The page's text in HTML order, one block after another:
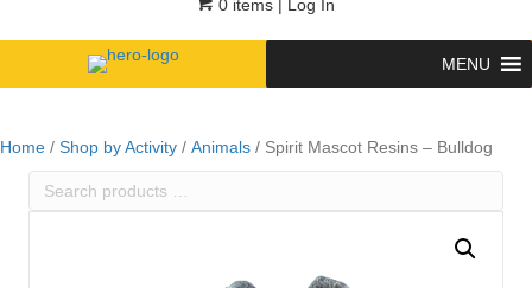
0 items | Log In
MENU
Home / Shop by Activity / Animals / Spirit Mascot Resins – Bulldog
Search